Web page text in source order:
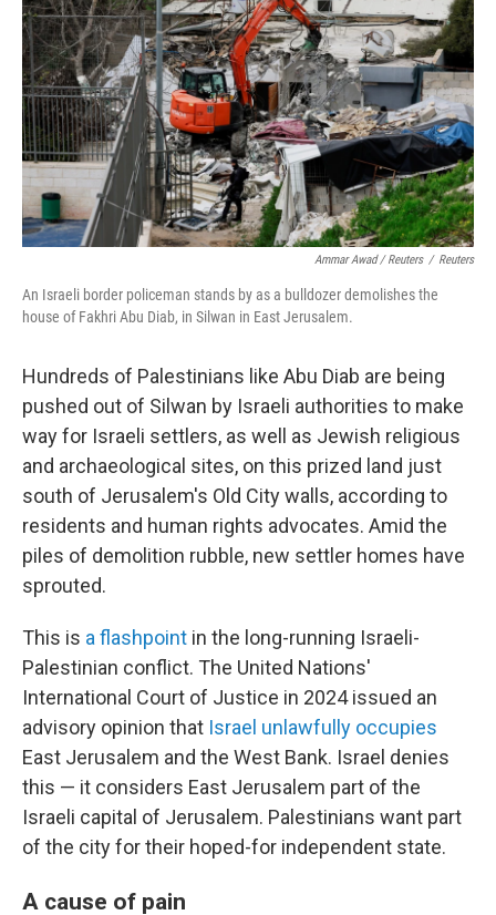
Ammar Awad / Reuters / Reuters
An Israeli border policeman stands by as a bulldozer demolishes the
house of Fakhri Abu Diab, in Silwan in East Jerusalem.
Hundreds of Palestinians like Abu Diab are being
pushed out of Silwan by Israeli authorities to make
way for Israeli settlers, as well as Jewish religious
and archaeological sites, on this prized land just
south of Jerusalem's Old City walls, according to
residents and human rights advocates. Amid the
piles of demolition rubble, new settler homes have
sprouted.
This is a flashpoint in the long-running Israeli-
Palestinian conflict. The United Nations'
International Court of Justice in 2024 issued an
advisory opinion that Israel unlawfully occupies
East Jerusalem and the West Bank. Israel denies
this — it considers East Jerusalem part of the
Israeli capital of Jerusalem. Palestinians want part
of the city for their hoped-for independent state.
A cause of pain